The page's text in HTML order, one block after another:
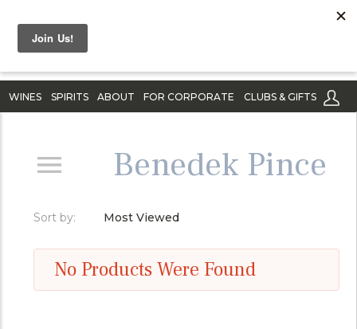
WINES SPIRITS ABOUT FOR CORPORATE CLUBS & GIFTS
Benedek Pince
Sort by: Most Viewed
No Products Were Found